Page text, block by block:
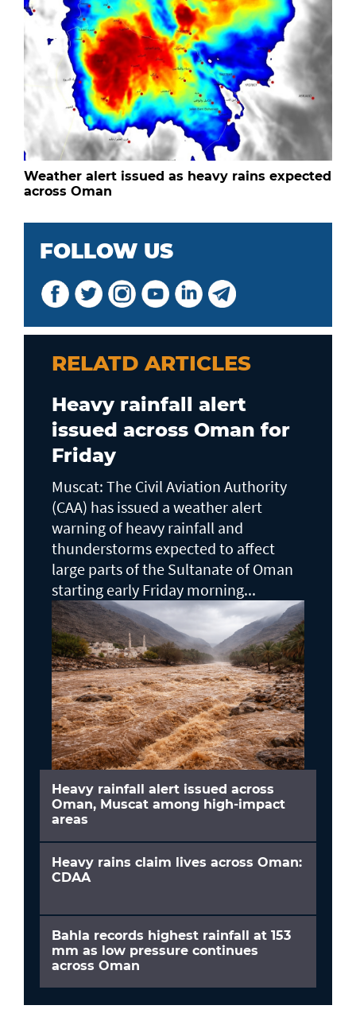
Weather alert issued as heavy rains expected
across Oman
FOLLOW US
RELATD ARTICLES
Heavy rainfall alert
issued across Oman for
Friday
Muscat: The Civil Aviation Authority
(CAA) has issued a weather alert
warning of heavy rainfall and
thunderstorms expected to affect
large parts of the Sultanate of Oman
starting early Friday morning...
Heavy rainfall alert issued across
Oman, Muscat among high-impact
areas
Heavy rains claim lives across Oman:
CDAA
Bahla records highest rainfall at 153
mm as low pressure continues
across Oman